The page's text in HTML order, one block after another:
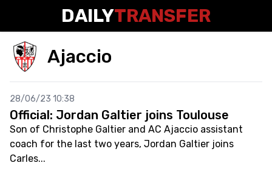
DAILYTRANSFER
Ajaccio
28/06/23 10:38
Official: Jordan Galtier joins Toulouse
Son of Christophe Galtier and AC Ajaccio assistant
coach for the last two years, Jordan Galtier joins
Carles...